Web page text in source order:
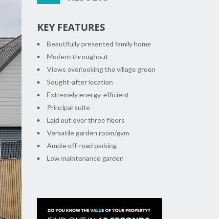
KEY FEATURES
Beautifully presented family home
Modern throughout
Views overlooking the village green
Sought-after location
Extremely energy-efficient
Principal suite
Laid out over three floors
Versatile garden room/gym
Ample off-road parking
Low maintenance garden